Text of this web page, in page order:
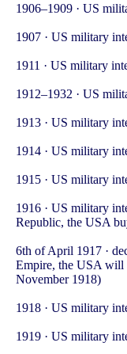
1906–1909 · US
1907 · US military
1911 · US military
1912–1932 · US
1913 · US military
1914 · US military
1915 · US military
1916 · US military
Republic, the USA
6th of April 1917 ·
Empire, the USA will
November 1918)
1918 · US military
1919 · US military